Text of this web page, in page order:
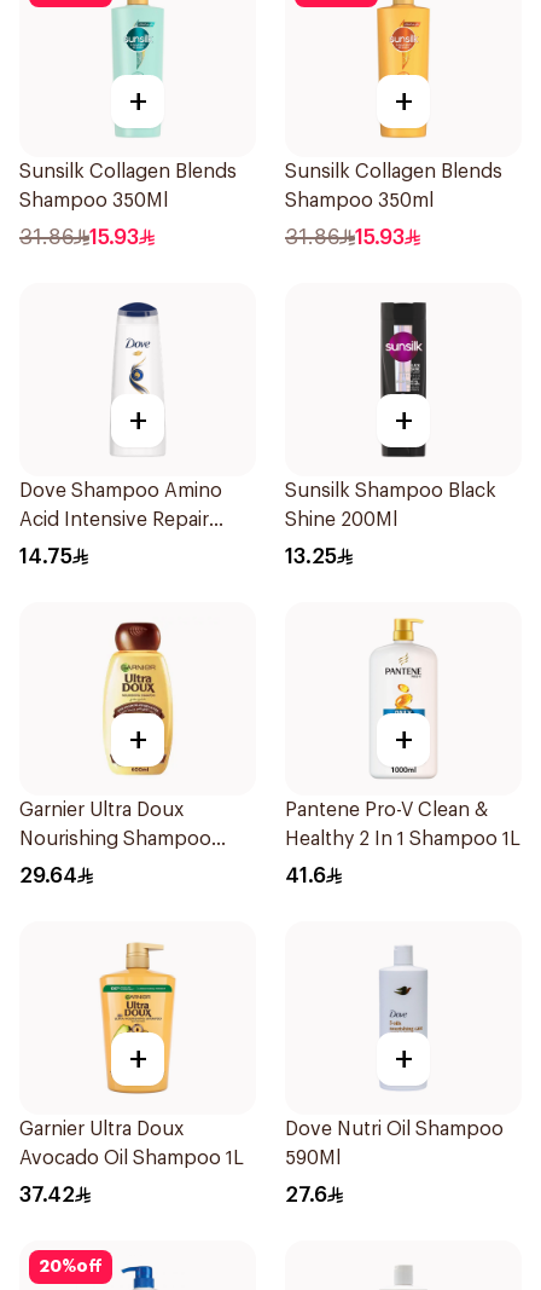
+
Sunsilk Collagen Blends
Shampoo 350Ml
31.86 15.93
+
Sunsilk Collagen Blends
Shampoo 350ml
31.86 15.93
+
Dove Shampoo Amino
Acid Intensive Repair
200Ml
14.75
+
Sunsilk Shampoo Black
Shine 200Ml
13.25
+
Garnier Ultra Doux
Nourishing Shampoo
600Ml
29.64
+
Pantene Pro-V Clean &
Healthy 2 In 1 Shampoo 1L
41.6
+
Garnier Ultra Doux
Avocado Oil Shampoo 1L
37.42
+
Dove Nutri Oil Shampoo
590Ml
27.6
20%off